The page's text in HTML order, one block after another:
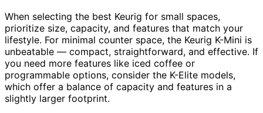
When selecting the best Keurig for small spaces,
prioritize size, capacity, and features that match your
lifestyle. For minimal counter space, the Keurig K-Mini is
unbeatable — compact, straightforward, and effective. If
you need more features like iced coffee or
programmable options, consider the K-Elite models,
which offer a balance of capacity and features in a
slightly larger footprint.